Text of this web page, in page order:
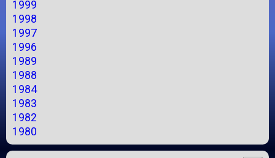
1999
1998
1997
1996
1989
1988
1984
1983
1982
1980